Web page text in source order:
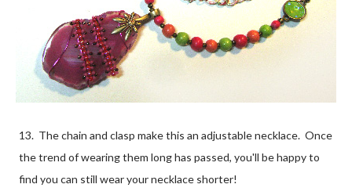
13. The chain and clasp make this an adjustable necklace. Once
the trend of wearing them long has passed, you'll be happy to
find you can still wear your necklace shorter!